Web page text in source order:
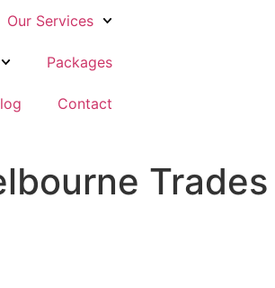
Our Services
Packages
Contact
Trades